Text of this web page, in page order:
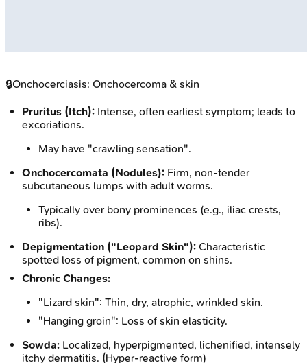
🔒Onchocerciasis: Onchocercoma & skin
Pruritus (Itch): Intense, often earliest symptom; leads to
excoriations.
May have "crawling sensation".
Onchocercomata (Nodules): Firm, non-tender
subcutaneous lumps with adult worms.
Typically over bony prominences (e.g., iliac crests,
ribs).
Depigmentation ("Leopard Skin"): Characteristic
spotted loss of pigment, common on shins.
Chronic Changes:
"Lizard skin": Thin, dry, atrophic, wrinkled skin.
"Hanging groin": Loss of skin elasticity.
Sowda: Localized, hyperpigmented, lichenified, intensely
itchy dermatitis. (Hyper-reactive form)